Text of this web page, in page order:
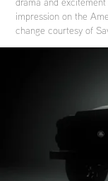
impression on the
change courtesy of